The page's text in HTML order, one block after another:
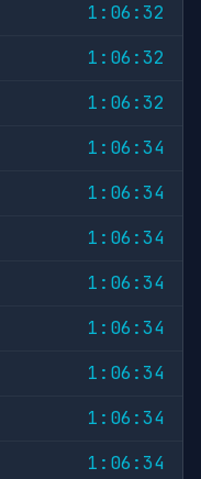
1:06:32
1:06:32
1:06:32
1:06:34
1:06:34
1:06:34
1:06:34
1:06:34
1:06:34
1:06:34
1:06:34